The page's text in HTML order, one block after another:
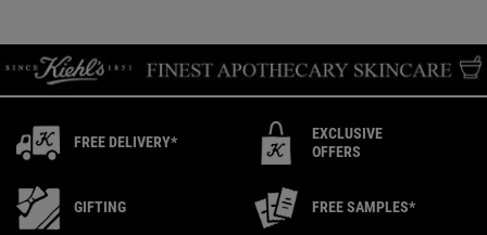
FREE DELIVERY*
EXCLUSIVE
OFFERS
GIFTING FREE SAMPLES*